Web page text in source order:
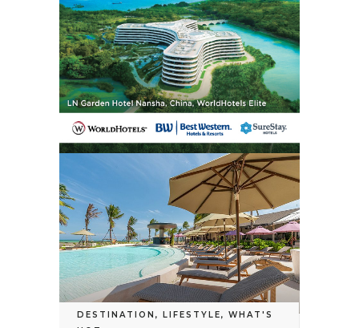
regularly, and enable location sharing with
someone you trust. Use cloud backups
frequently so you never lose important
data even if the phone is unrecoverable.
The key takeaway is that even if your
phone is off or dead, hope isn’t lost. With a
calm and methodical approach, combined
with the right tools and advice, recovery is
still very possible. Acting quickly, staying
informed, and using both digital and
physical resources can significantly
increase the odds of getting your device
back safely.
DESTINATION , LIFESTYLE, WHAT'S